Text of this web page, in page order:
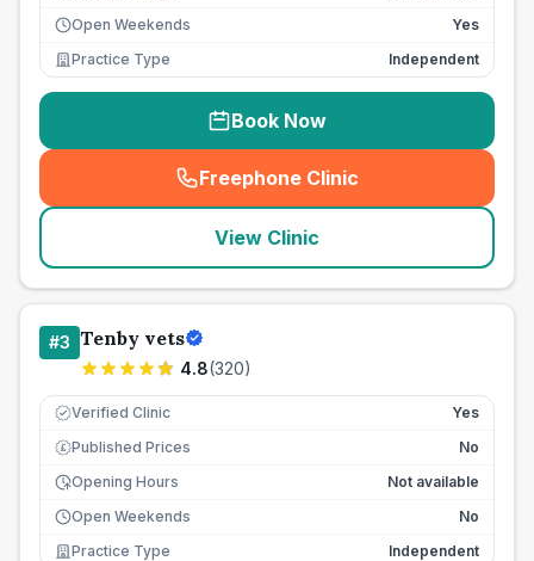
Open Weekends
Yes
Practice Type
Independent
Book Now
Freephone Clinic
(seo_lab_card_freephone
View Clinic
#3 Tenby vets
4.8(320)
Verified Clinic Yes
£ Published Prices
No
Opening Hours
Not available
Open Weekends
No
Practice Type
Independent